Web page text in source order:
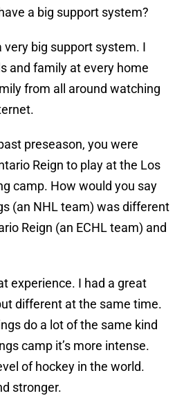
a big support system?
very big support system. I
and family at every home
from all around watching
preseason, you were
Reign to play at the Los
camp. How would you say
(an NHL team) was different
Reign (an ECHL team) and
experience. I had a great
different at the same time.
do a lot of the same kind
camp it’s more intense.
of hockey in the world.
stronger.